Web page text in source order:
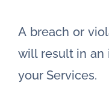
A breach or
will result in an
your Services.